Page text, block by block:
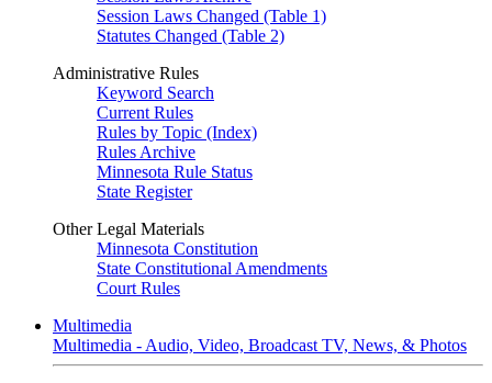
Session Laws Changed (Table 1)
Statutes Changed (Table 2)
Administrative Rules
Keyword Search
Current Rules
Rules by Topic (Index)
Rules Archive
Minnesota Rule Status
State Register
Other Legal Materials
Minnesota Constitution
State Constitutional Amendments
Court Rules
Multimedia
Multimedia - Audio, Video, Broadcast TV, News, & Photos